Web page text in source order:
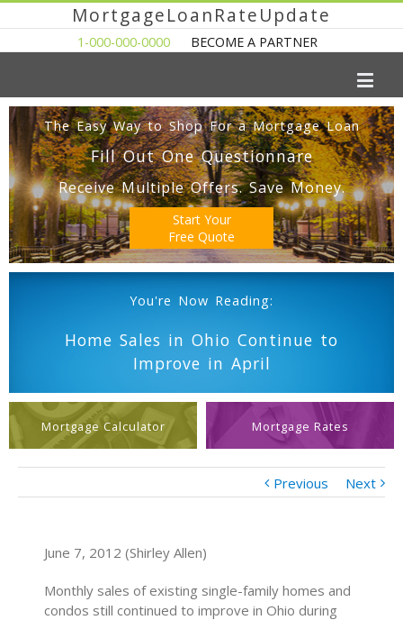
MortgageLoanRateUpdate
1-000-000-0000 BECOME A PARTNER
The Easy Way to Shop For a Mortgage Loan
Fill Out One Questionnare
Receive Multiple Offers. Save Money.
Start Your
Free Quote
You're Now Reading:
Home Sales in Ohio Continue to
Improve in April
Mortgage Calculator Mortgage Rates
Previous Next
June 7, 2012 (Shirley Allen)
Monthly sales of existing single-family homes and
condos still continued to improve in Ohio during